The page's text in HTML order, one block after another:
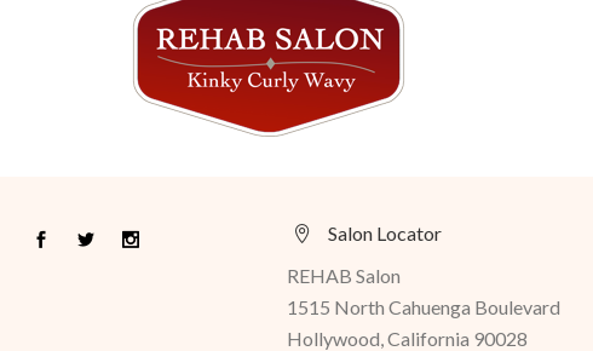
Salon Locator
REHAB Salon
1515 North Cahuenga Boulevard
Hollywood, California 90028